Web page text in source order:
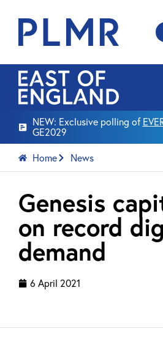
NEW: Exclusive polling of
GE2029
Home News
Genesis
on record
demand
6 April 2021